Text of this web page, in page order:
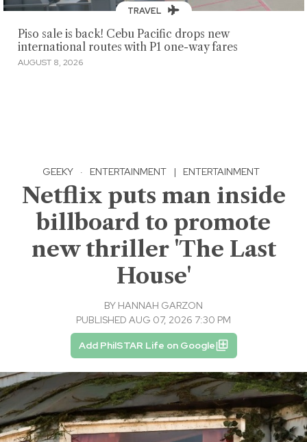
TRAVEL
Piso sale is back! Cebu Pacific drops new
international routes with P1 one-way fares
AUGUST 8, 2026
GEEKY · ENTERTAINMENT | ENTERTAINMENT
Netflix puts man inside
billboard to promote
new thriller 'The Last
House'
BY HANNAH GARZON
PUBLISHED AUG 07, 2026 7:30 PM
Add PhilSTAR Life on Google